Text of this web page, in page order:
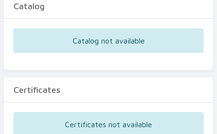
Certificates
Catalog
Catalog not available
Certificates
Certificates not available